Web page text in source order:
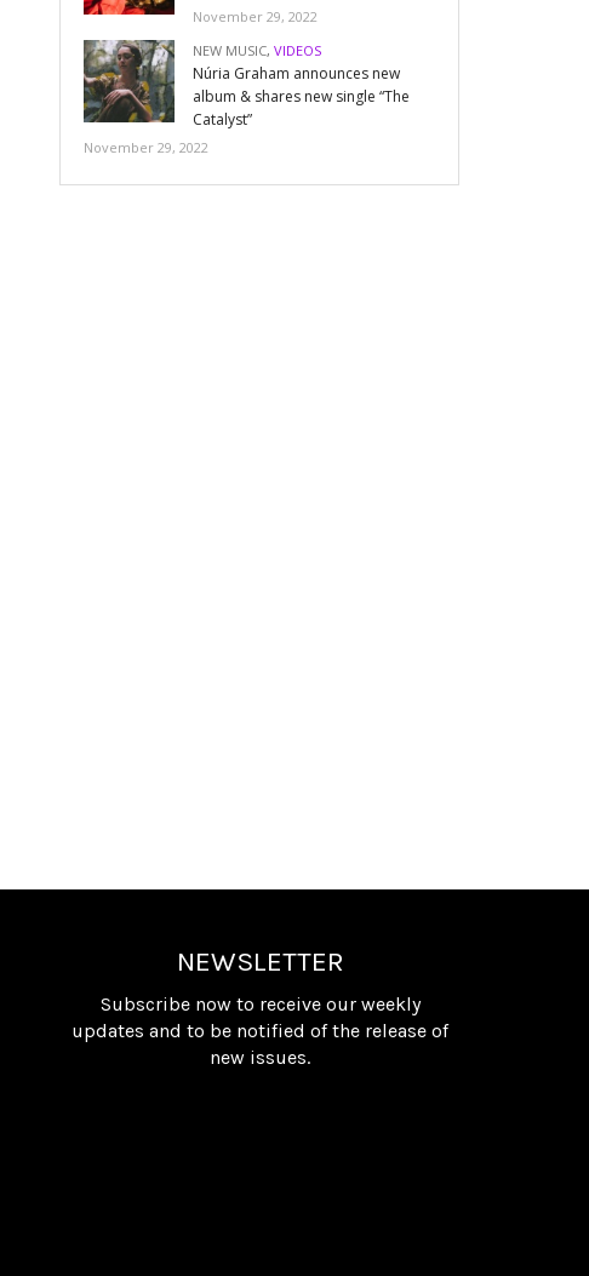
November 29, 2022
NEW MUSIC,VIDEOS
Núria Graham announces new
album & shares new single “The
Catalyst”
November 29, 2022
NEWSLETTER
Subscribe now to receive our weekly
updates and to be notified of the release of
new issues.